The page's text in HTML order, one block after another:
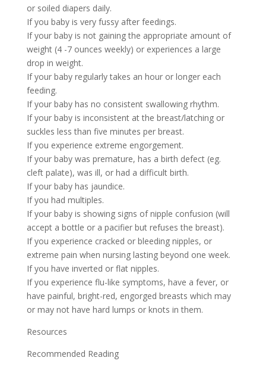
or soiled diapers daily.
If you baby is very fussy after feedings.
If your baby is not gaining the appropriate amount of
weight (4 -7 ounces weekly) or experiences a large
drop in weight.
If your baby regularly takes an hour or longer each
feeding.
If your baby has no consistent swallowing rhythm.
If your baby is inconsistent at the breast/latching or
suckles less than five minutes per breast.
If you experience extreme engorgement.
If your baby was premature, has a birth defect (eg.
cleft palate), was ill, or had a difficult birth.
If your baby has jaundice.
If you had multiples.
If your baby is showing signs of nipple confusion (will
accept a bottle or a pacifier but refuses the breast).
If you experience cracked or bleeding nipples, or
extreme pain when nursing lasting beyond one week.
If you have inverted or flat nipples.
If you experience flu-like symptoms, have a fever, or
have painful, bright-red, engorged breasts which may
or may not have hard lumps or knots in them.
Resources
Recommended Reading